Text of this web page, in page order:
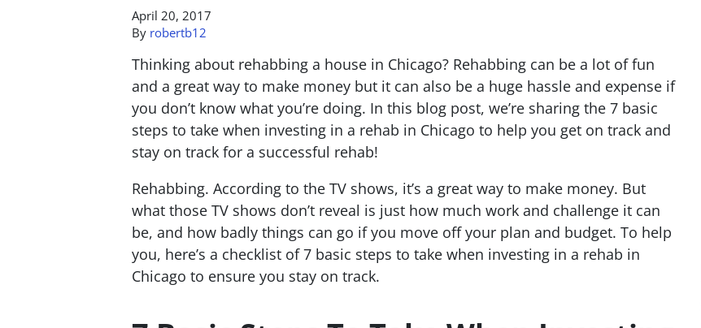
April 20, 2017
By robertb12
Thinking about rehabbing a house in Chicago? Rehabbing can be a lot of fun
and a great way to make money but it can also be a huge hassle and expense if
you don’t know what you’re doing. In this blog post, we’re sharing the 7 basic
steps to take when investing in a rehab in Chicago to help you get on track and
stay on track for a successful rehab!
Rehabbing. According to the TV shows, it’s a great way to make money. But
what those TV shows don’t reveal is just how much work and challenge it can
be, and how badly things can go if you move off your plan and budget. To help
you, here’s a checklist of 7 basic steps to take when investing in a rehab in
Chicago to ensure you stay on track.